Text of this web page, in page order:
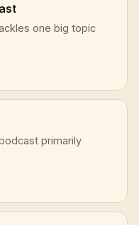
one big topic
primarily